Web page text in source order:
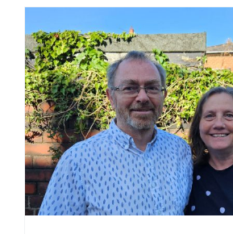
Foster Parent Stories